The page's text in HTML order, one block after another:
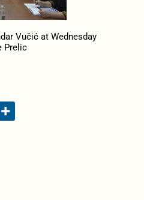
Vučić at Wednesday
Prelic